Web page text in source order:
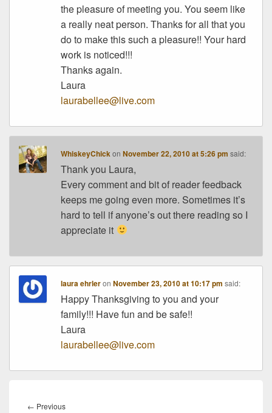
the pleasure of meeting you. You seem like
a really neat person. Thanks for all that you
do to make this such a pleasure!! Your hard
work is noticed!!!
Thanks again.
Laura
laurabellee@live.com
WhiskeyChickonNovember 22, 2010 at 5:26 pm said:
Thank you Laura,
Every comment and bit of reader feedback
keeps me going even more. Sometimes it’s
hard to tell if anyone’s out there reading so I
appreciate it
laura ehrleronNovember 23, 2010 at 10:17 pm said:
Happy Thanksgiving to you and your
family!!! Have fun and be safe!!
Laura
laurabellee@live.com
navigation
← PreviousPrevious